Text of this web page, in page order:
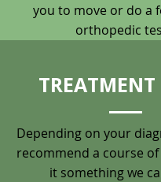
you to move or do a
orthopedic
Depending on your
recommend a course
it something we